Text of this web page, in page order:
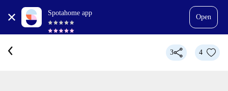
Spotahome app
Open
3 4